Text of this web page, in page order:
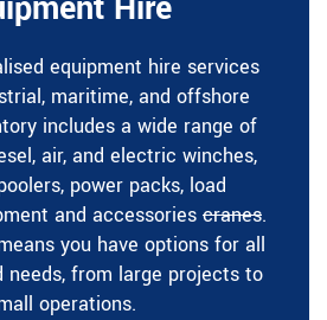
equipment hire services
maritime, and offshore
includes a wide range of
air, and electric winches,
power packs, load
and accessories cranes.
you have options for all
needs, from large projects to
operations.